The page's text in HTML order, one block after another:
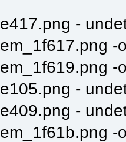
e417.png -
em_1f617.png -
em_1f619.png -
e105.png -
e409.png -
em_1f61b.png -